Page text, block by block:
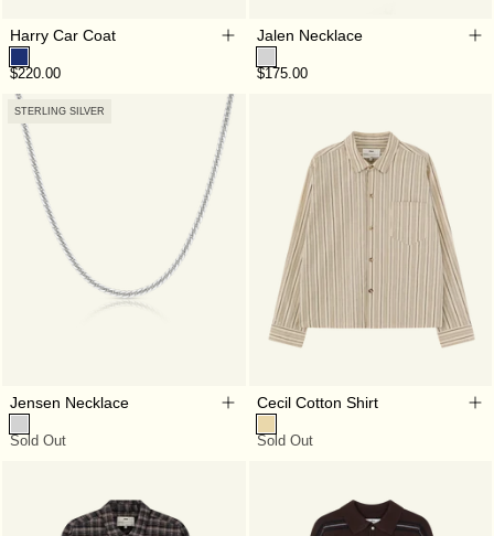
Harry Car Coat
$220.00
Jalen Necklace
$175.00
Jensen Necklace
Sold Out
STERLING SILVER
Cecil Cotton Shirt
Sold Out